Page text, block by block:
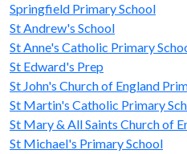
Springfield Primary School
St Andrew's School
St Anne's Catholic Primary
St Edward's Prep
St John's Church of England
St Martin's Catholic Primary
St Mary & All Saints Church of
St Michael's Primary School